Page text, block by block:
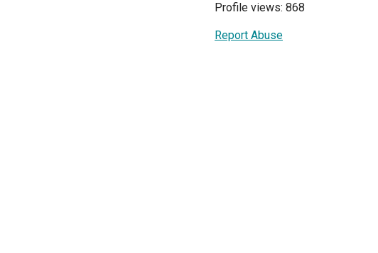
Profile views: 868
Report Abuse